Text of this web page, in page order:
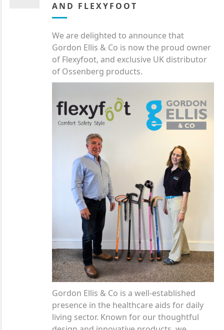
AND FLEXYFOOT
We are delighted to announce that
Gordon Ellis & Co is now the proud owner
of Flexyfoot, and exclusive UK distributor
of Ossenberg products.
Gordon Ellis & Co is a well-established
presence in the healthcare aids for daily
living sector. Known for our thoughtful